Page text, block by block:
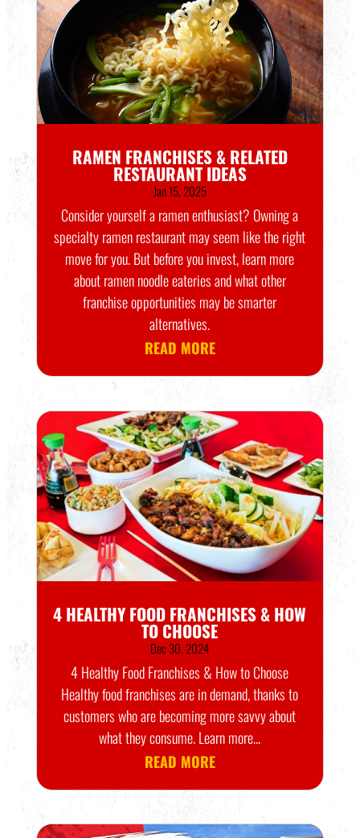
RAMEN FRANCHISES & RELATED
RESTAURANT IDEAS
Jan 15, 2025
Consider yourself a ramen enthusiast? Owning a
specialty ramen restaurant may seem like the right
move for you. But before you invest, learn more
about ramen noodle eateries and what other
franchise opportunities may be smarter
alternatives.
READ MORE
4 HEALTHY FOOD FRANCHISES & HOW
TO CHOOSE
Dec 30, 2024
4 Healthy Food Franchises & How to Choose
Healthy food franchises are in demand, thanks to
customers who are becoming more savvy about
what they consume. Learn more...
READ MORE